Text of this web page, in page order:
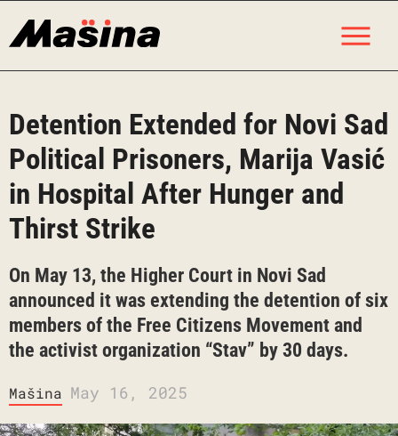
Detention Extended for Novi Sad
Political Prisoners, Marija Vasić
in Hospital After Hunger and
Thirst Strike
On May 13, the Higher Court in Novi Sad
announced it was extending the detention of six
members of the Free Citizens Movement and
the activist organization “Stav” by 30 days.
Mašina May 16, 2025